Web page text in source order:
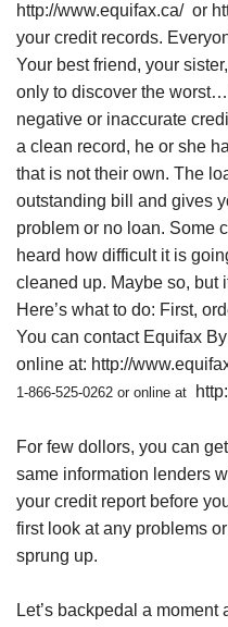
http://www.equifax.ca/ or
your credit records.
Your best friend, your
only to discover the
negative or inaccurate
a clean record, he or she
that is not their own. The
outstanding bill and gives
problem or no loan. Some
heard how difficult it is
cleaned up. Maybe so, but
Here’s what to do: First,
You can contact Equifax
online at: http://
1-866-525-0262 or online at
For few dollors, you can
same information lenders
your credit report before
first look at any problems
sprung up.
Let’s backpedal a